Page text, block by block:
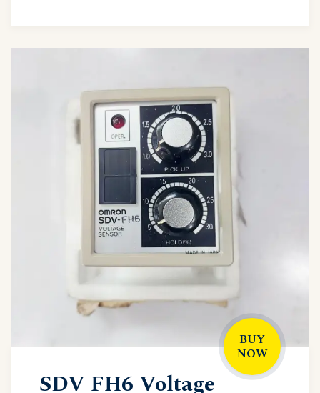
BUY
NOW
SDV FH6 Voltage